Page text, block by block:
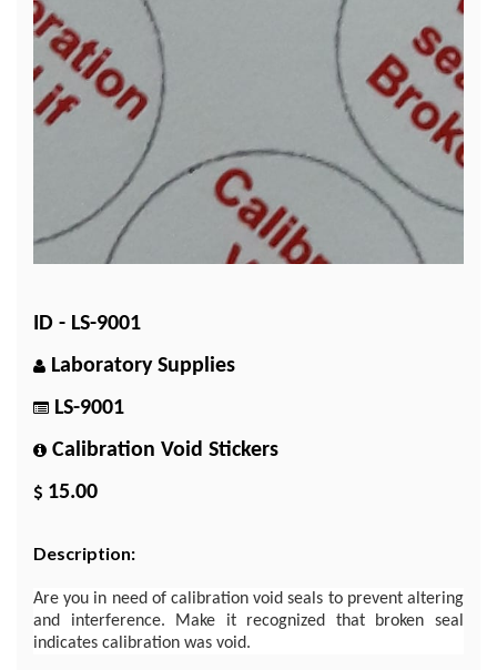
ID - LS-9001
Laboratory Supplies
LS-9001
Calibration Void Stickers
15.00
Description:
Are you in need of calibration void seals to prevent altering
and interference. Make it recognized that broken seal
indicates calibration was void.